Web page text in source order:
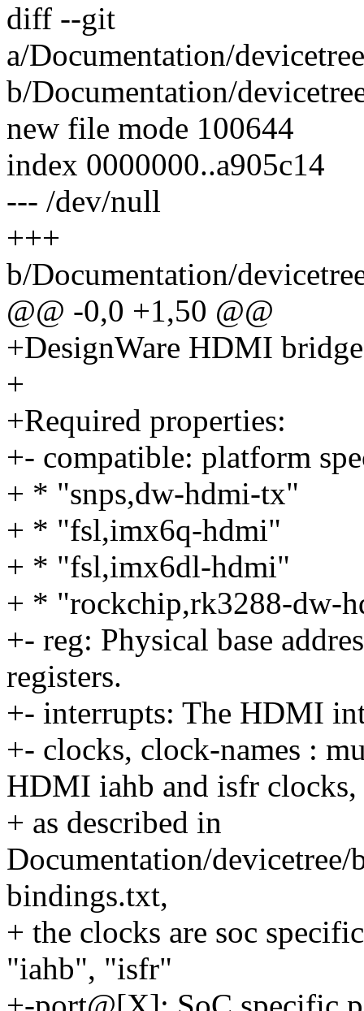
diff --git
a/Documentation/
b/Documentation/
new file mode 100644
index 0000000..a905c14
--- /dev/null
+++
b/Documentation/
@@ -0,0 +1,50 @@
+DesignWare HDMI
+
+Required properties:
+- compatible: platform
+ * "snps,dw-hdmi-tx"
+ * "fsl,imx6q-hdmi"
+ * "fsl,imx6dl-hdmi"
+ * "rockchip,rk3288-dw-
+- reg: Physical base
registers.
+- interrupts: The HDMI
+- clocks, clock-names :
HDMI iahb and isfr clocks,
+ as described in
Documentation/
bindings.txt,
+ the clocks are soc
"iahb", "isfr"